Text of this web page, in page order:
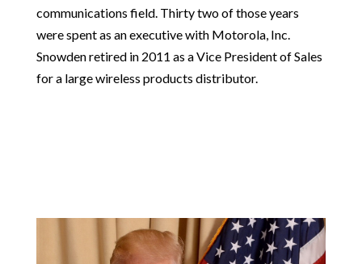
communications field. Thirty two of those years
were spent as an executive with Motorola, Inc.
Snowden retired in 2011 as a Vice President of Sales
for a large wireless products distributor.